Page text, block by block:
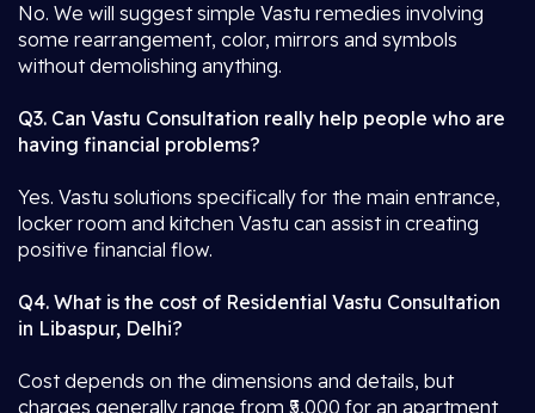
No. We will suggest simple Vastu remedies involving
some rearrangement, color, mirrors and symbols
without demolishing anything.
Q3. Can Vastu Consultation really help people who are
having financial problems?
Yes. Vastu solutions specifically for the main entrance,
locker room and kitchen Vastu can assist in creating
positive financial flow.
Q4. What is the cost of Residential Vastu Consultation
in Libaspur, Delhi?
Cost depends on the dimensions and details, but
charges generally range from ₹5,000 for an apartment